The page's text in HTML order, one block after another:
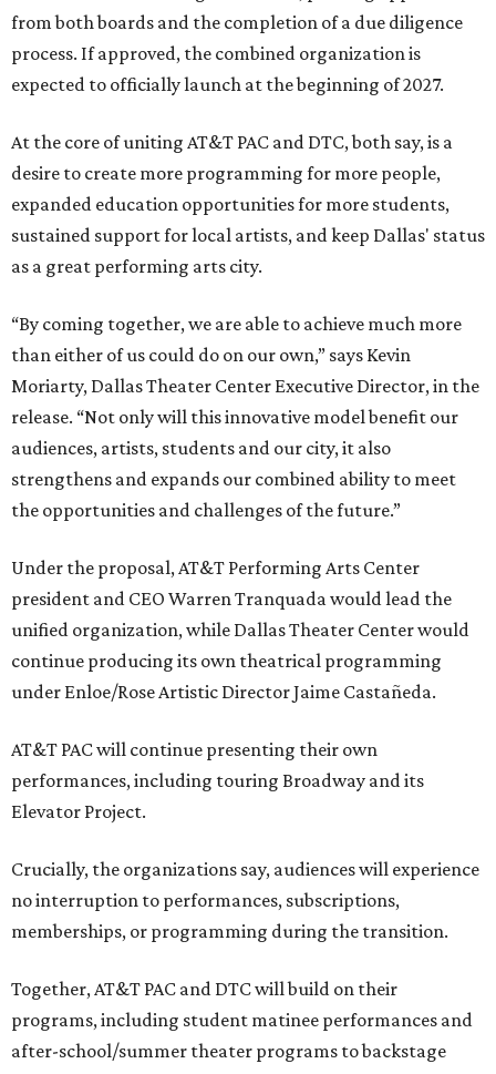
from both boards and the completion of a due diligence
process. If approved, the combined organization is
expected to officially launch at the beginning of 2027.
At the core of uniting AT&T PAC and DTC, both say, is a
desire to create more programming for more people,
expanded education opportunities for more students,
sustained support for local artists, and keep Dallas' status
as a great performing arts city.
“By coming together, we are able to achieve much more
than either of us could do on our own,” says Kevin
Moriarty, Dallas Theater Center Executive Director, in the
release. “Not only will this innovative model benefit our
audiences, artists, students and our city, it also
strengthens and expands our combined ability to meet
the opportunities and challenges of the future.”
Under the proposal, AT&T Performing Arts Center
president and CEO Warren Tranquada would lead the
unified organization, while Dallas Theater Center would
continue producing its own theatrical programming
under Enloe/Rose Artistic Director Jaime Castañeda.
AT&T PAC will continue presenting their own
performances, including touring Broadway and its
Elevator Project.
Crucially, the organizations say, audiences will experience
no interruption to performances, subscriptions,
memberships, or programming during the transition.
Together, AT&T PAC and DTC will build on their
programs, including student matinee performances and
after-school/summer theater programs to backstage